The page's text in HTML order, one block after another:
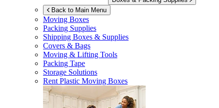
Back to Main Menu
Moving Boxes
Packing Supplies
Shipping Boxes & Supplies
Covers & Bags
Moving & Lifting Tools
Packing Tape
Storage Solutions
Rent Plastic Moving Boxes